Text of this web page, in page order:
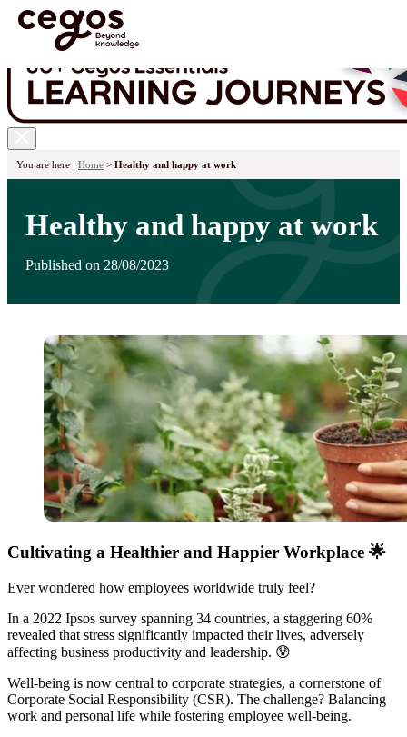
You are here : Home > Healthy and happy at work
Healthy and happy at work
Published on 28/08/2023
Cultivating a Healthier and Happier Workplace 🌟
Ever wondered how employees worldwide truly feel?
In a 2022 Ipsos survey spanning 34 countries, a staggering 60%
revealed that stress significantly impacted their lives, adversely
affecting business productivity and leadership. 😰
Well-being is now central to corporate strategies, a cornerstone of
Corporate Social Responsibility (CSR). The challenge? Balancing
work and personal life while fostering employee well-being.